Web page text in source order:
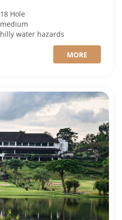
18 Hole
medium
hillywater hazards
MORE